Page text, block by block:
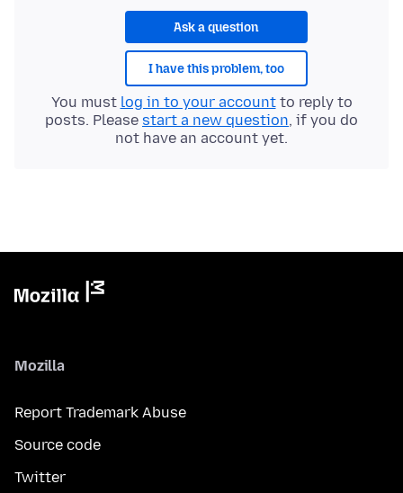
Ask a question
I have this problem, too
You must log in to your accountto reply to
posts. Please start a new question, if you do
not have an account yet.
Mozilla
Report Trademark Abuse
Source code
Twitter